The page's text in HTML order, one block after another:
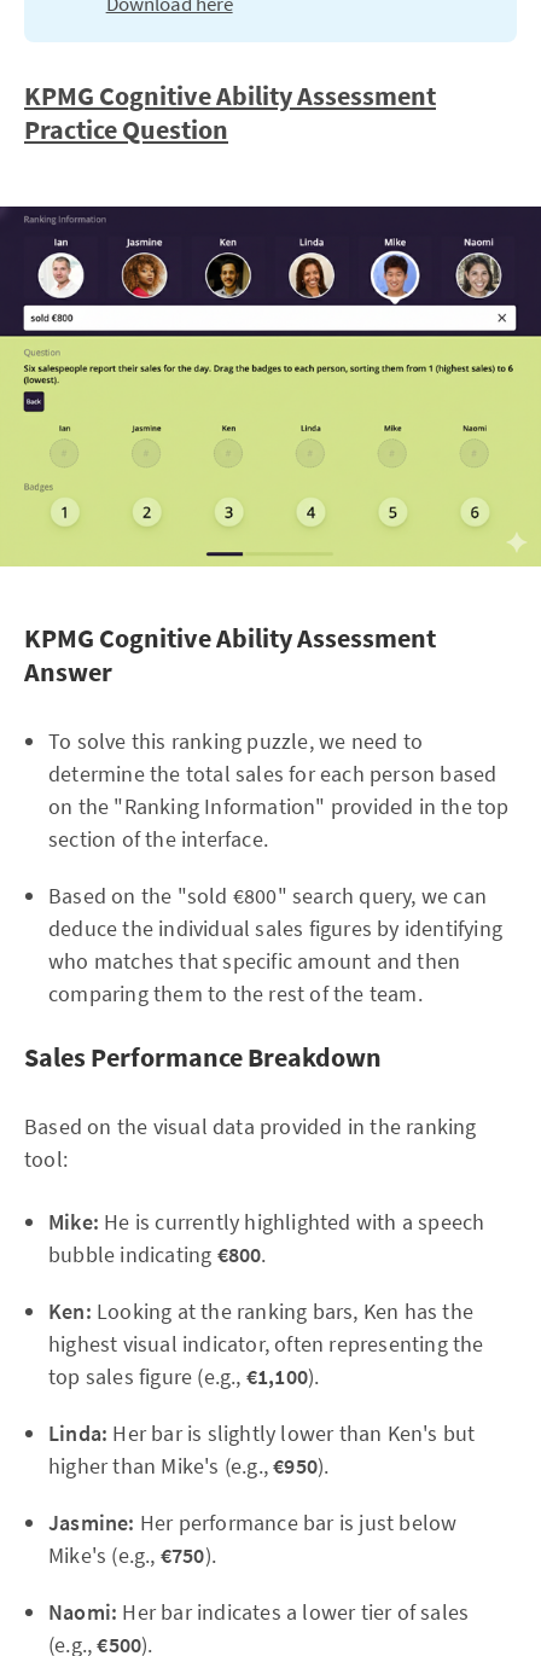
KPMG Cognitive Ability Assessment
Practice Question
KPMG Cognitive Ability Assessment
Answer
To solve this ranking puzzle, we need to
determine the total sales for each person based
on the "Ranking Information" provided in the top
section of the interface.
Based on the "sold €800" search query, we can
deduce the individual sales figures by identifying
who matches that specific amount and then
comparing them to the rest of the team.
Sales Performance Breakdown
Based on the visual data provided in the ranking
tool:
Mike: He is currently highlighted with a speech
bubble indicating €800.
Ken: Looking at the ranking bars, Ken has the
highest visual indicator, often representing the
top sales figure (e.g., €1,100).
Linda: Her bar is slightly lower than Ken's but
higher than Mike's (e.g.,€950).
Jasmine: Her performance bar is just below
Mike's (e.g., €750).
Naomi: Her bar indicates a lower tier of sales
(e.g.,€500).